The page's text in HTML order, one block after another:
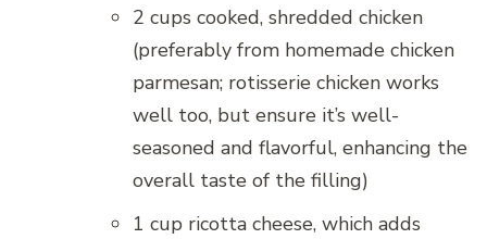
2 cups cooked, shredded chicken
(preferably from homemade chicken
parmesan; rotisserie chicken works
well too, but ensure it’s well-
seasoned and flavorful, enhancing the
overall taste of the filling)
1 cup ricotta cheese, which adds